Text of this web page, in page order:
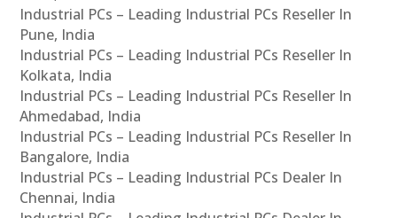
Industrial PCs – Leading Industrial PCs Reseller In
Pune, India
Industrial PCs – Leading Industrial PCs Reseller In
Kolkata, India
Industrial PCs – Leading Industrial PCs Reseller In
Ahmedabad, India
Industrial PCs – Leading Industrial PCs Reseller In
Bangalore, India
Industrial PCs – Leading Industrial PCs Dealer In
Chennai, India